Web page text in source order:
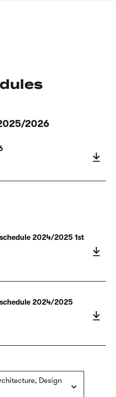
2026
2024/2025 1st
2024/2025
Design